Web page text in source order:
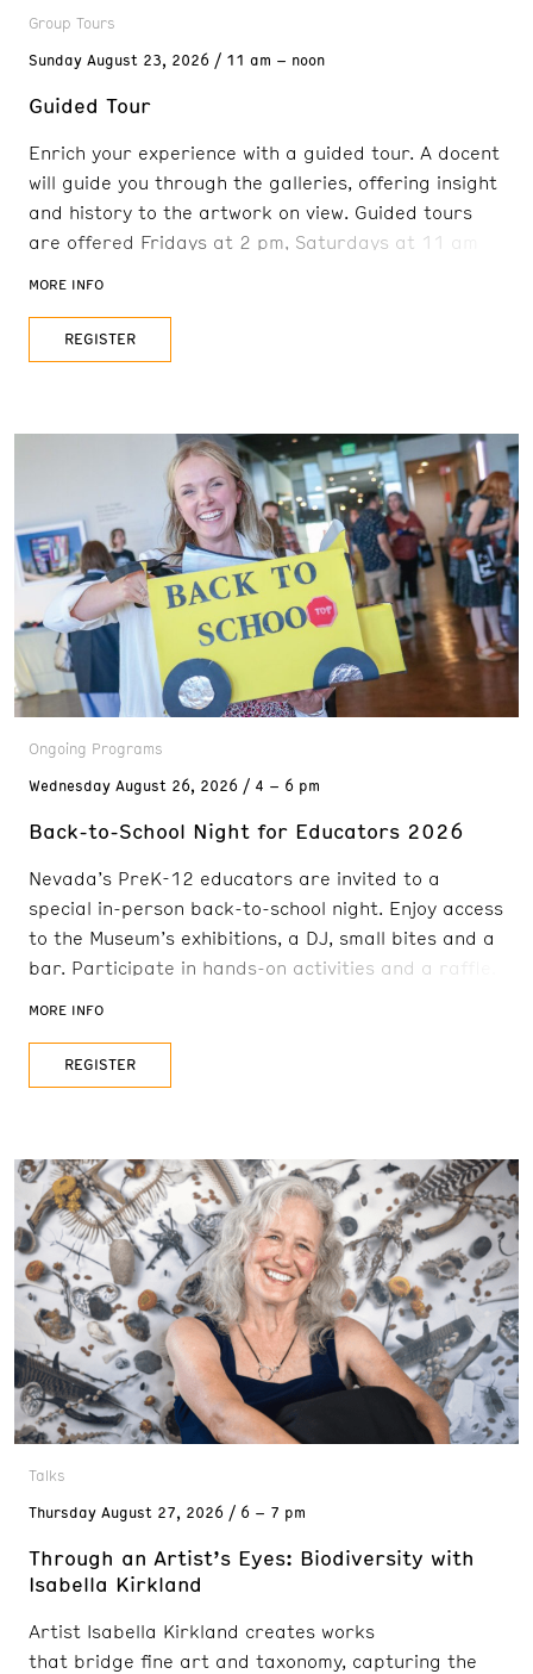
Group Tours
Sunday August 23, 2026 11 am – noon
Guided Tour
Enrich your experience with a guided tour. A docent
will guide you through the galleries, offering insight
and history to the artwork on view. Guided tours
are offered Fridays at 2 pm, Saturdays at 11 am
MORE INFO
REGISTER
Ongoing Programs
Wednesday August 26, 2026 4 – 6 pm
Back-to-School Night for Educators 2026
Nevada’s PreK-12 educators are invited to a
special in-person back-to-school night. Enjoy access
to the Museum’s exhibitions, a DJ, small bites and a
bar. Participate in hands-on activities and a raffle.
soon! FREE for PreK-12 educators.
MORE INFO
REGISTER
Talks
Thursday August 27, 2026 6 – 7 pm
Through an Artist’s Eyes: Biodiversity with
Isabella Kirkland
Artist Isabella Kirkland creates works
that bridge fine art and taxonomy, capturing the